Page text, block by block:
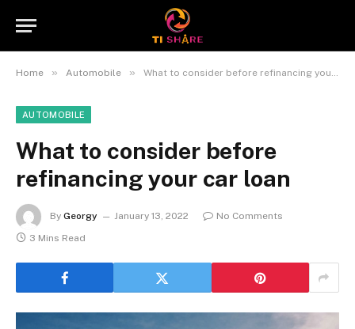
Home » Automobile » What to consider before refinancing your car loan
AUTOMOBILE
What to consider before
refinancing your car loan
By Georgy January 13, 2022
No Comments
3 Mins Read